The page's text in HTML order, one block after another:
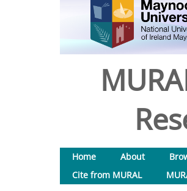
Home About
Cite from MURAL